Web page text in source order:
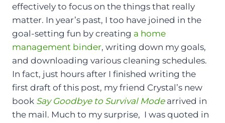
effectively to focus on the things that really
matter. In year’s past, I too have joined in the
goal-setting fun by creating a home
management binder, writing down my goals,
and downloading various cleaning schedules.
In fact, just hours after I finished writing the
first draft of this post, my friend Crystal’s new
book Say Goodbye to Survival Modearrived in
the mail. Much to my surprise, I was quoted in